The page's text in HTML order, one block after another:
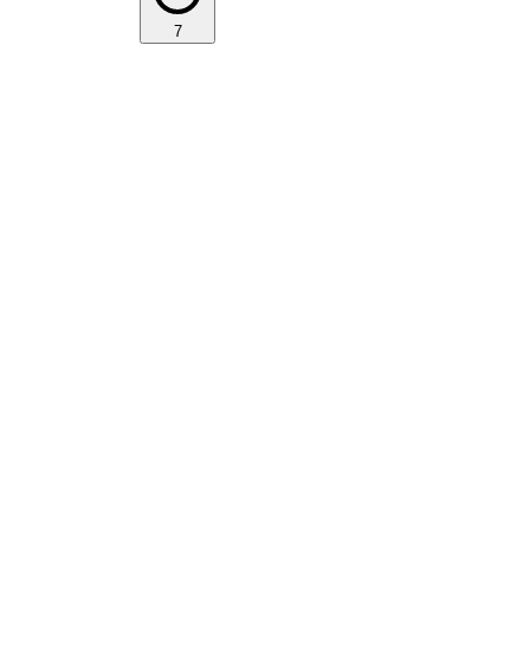
7